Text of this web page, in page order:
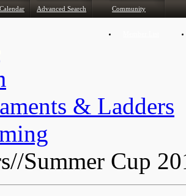
Calendar Advanced Search Community
& Ladders
Summer Cup